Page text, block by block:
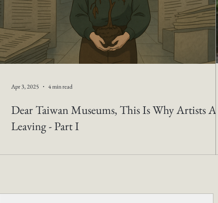
Dear Taiwan Museums, This Is Why Artists Are
Leaving - Part I
Apr 3, 2025 4 min read